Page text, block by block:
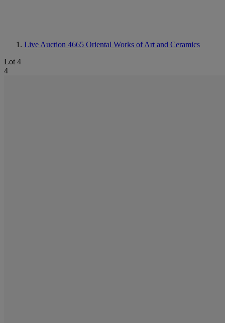
Live Auction 4665 Oriental Works of Art and Ceramics
Lot 4
4